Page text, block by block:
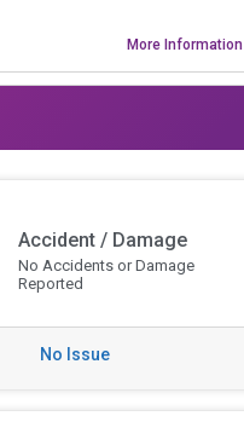
More Information
Accident / Damage
No Accidents or Damage
Reported
No Issue